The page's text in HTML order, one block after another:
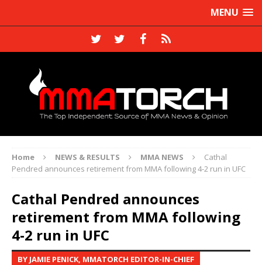
MENU
Home NEWS & RESULTS MMA NEWS
Cathal
Pendred announces retirement from MMA following 4-2 run in UFC
Cathal Pendred announces
retirement from MMA following
4-2 run in UFC
BY JAMIE PENICK, MMATORCH EDITOR-IN-CHIEF